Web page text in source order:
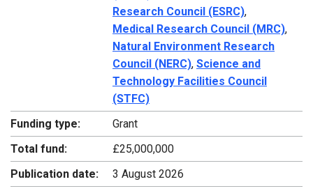
Research Council (ESRC),
Medical Research Council (MRC),
Natural Environment Research
Council (NERC), Science and
Technology Facilities Council
(STFC)
Funding type:
Grant
Total fund:
£25,000,000
Publication date:
3 August 2026